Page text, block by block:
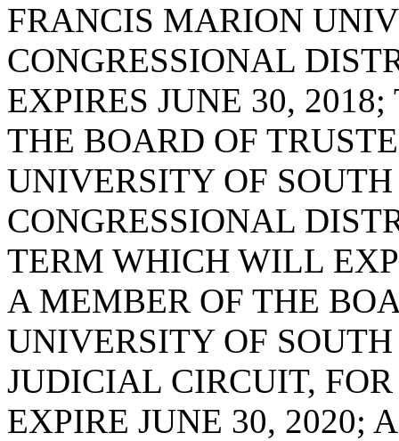
FRANCIS MARION
CONGRESSIONAL
EXPIRES JUNE 30,
THE BOARD OF
UNIVERSITY OF
CONGRESSIONAL
TERM WHICH WILL
A MEMBER OF THE
UNIVERSITY OF
JUDICIAL CIRCUIT,
EXPIRE JUNE 30, 2020;